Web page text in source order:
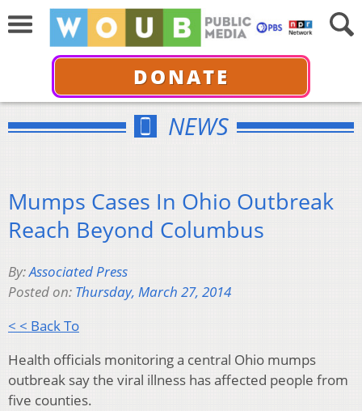
DONATE
NEWS
Mumps Cases In Ohio Outbreak
Reach Beyond Columbus
By:Associated Press
Posted on: Thursday, March 27, 2014
< < Back To
Health officials monitoring a central Ohio mumps
outbreak say the viral illness has affected people from
five counties.